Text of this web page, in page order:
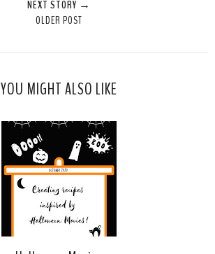
NEXT STORY →
OLDER POST
YOU MIGHT ALSO LIKE